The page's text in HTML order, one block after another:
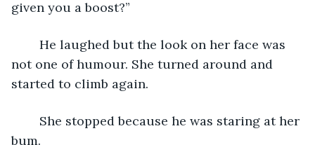
given you a boost?”
not one of humour. She turned around and
started to climb again.
bum.